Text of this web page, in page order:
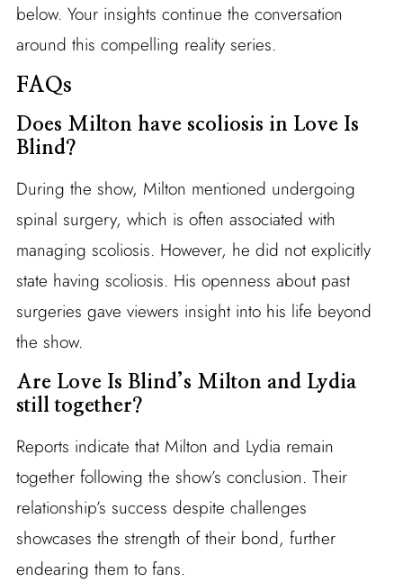
below. Your insights continue the conversation
around this compelling reality series.
FAQs
Does Milton have scoliosis in Love Is
Blind?
During the show, Milton mentioned undergoing
spinal surgery, which is often associated with
managing scoliosis. However, he did not explicitly
state having scoliosis. His openness about past
surgeries gave viewers insight into his life beyond
the show.
Are Love Is Blind’s Milton and Lydia
still together?
Reports indicate that Milton and Lydia remain
together following the show’s conclusion. Their
relationship’s success despite challenges
showcases the strength of their bond, further
endearing them to fans.